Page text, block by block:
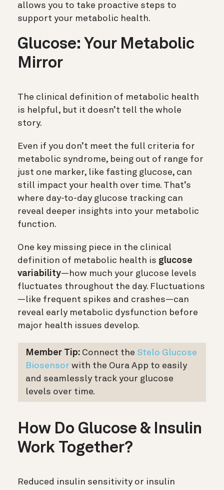
allows you to take proactive steps to
support your metabolic health.
Glucose: Your Metabolic
Mirror
The clinical definition of metabolic health
is helpful, but it doesn’t tell the whole
story.
Even if you don’t meet the full criteria for
metabolic syndrome, being out of range for
just one marker, like fasting glucose, can
still impact your health over time. That’s
where day-to-day glucose tracking can
reveal deeper insights into your metabolic
function.
One key missing piece in the clinical
definition of metabolic health is glucose
variability—how much your glucose levels
fluctuates throughout the day. Fluctuations
—like frequent spikes and crashes—can
reveal early metabolic dysfunction before
major health issues develop.
Member Tip: Connect the Stelo Glucose
Biosensor with the Oura App to easily
and seamlessly track your glucose
levels over time.
How Do Glucose & Insulin
Work Together?
Reduced insulin sensitivity or insulin